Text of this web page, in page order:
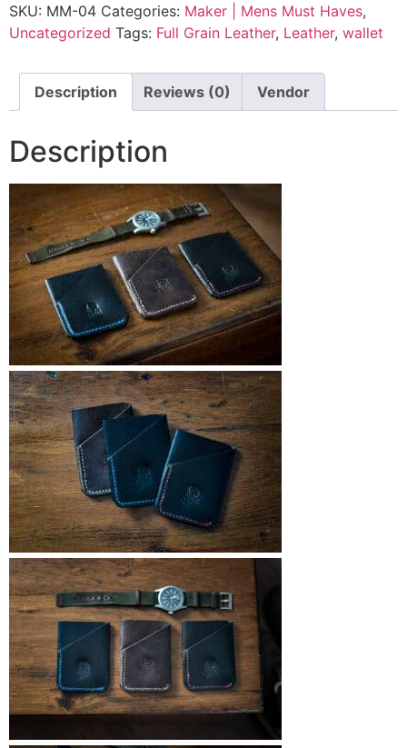
SKU: MM-04 Categories: Maker | Mens Must Haves,
Uncategorized Tags: Full Grain Leather, Leather, wallet
Description Reviews (0) Vendor
Description